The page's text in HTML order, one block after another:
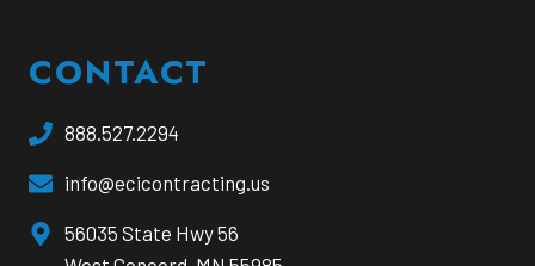
CONTACT
888.527.2294
info@ecicontracting.us
56035 State Hwy 56
opens